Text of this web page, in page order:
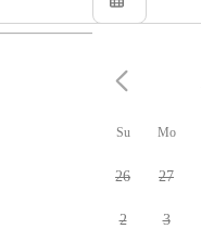
Su Mo
26 27
2 3